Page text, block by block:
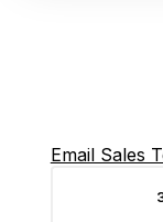
Email Sales